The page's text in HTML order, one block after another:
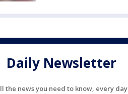
Daily Newsletter
the news you need to know, every day